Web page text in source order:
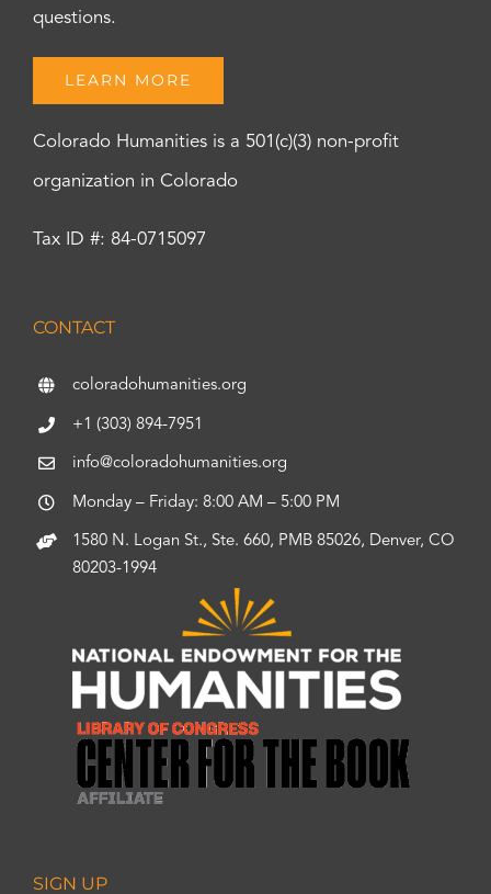
questions.
LEARN MORE
Colorado Humanities is a 501(c)(3) non-profit
organization in Colorado
Tax ID #: 84-0715097
CONTACT
coloradohumanities.org
+1 (303) 894-7951
info@coloradohumanities.org
Monday – Friday: 8:00 AM – 5:00 PM
1580 N. Logan St., Ste. 660, PMB 85026, Denver, CO
80203-1994
SIGN UP